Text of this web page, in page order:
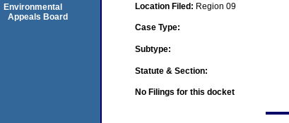
Location Filed: Region 09
Case Type:
Subtype:
Statute & Section:
No Filings for this docket
Environmental
Appeals Board